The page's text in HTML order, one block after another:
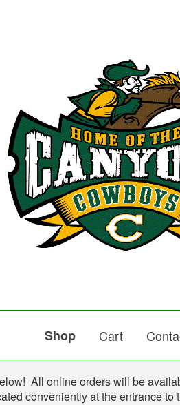
Shop Cart
All online orders will be
conveniently at the entrance